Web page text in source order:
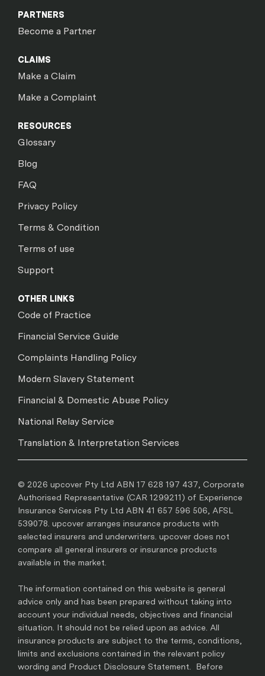
PARTNERS
Become a Partner
CLAIMS
Make a Claim
Make a Complaint
RESOURCES
Glossary
Blog
FAQ
Privacy Policy
Terms & Condition
Terms of use
Support
OTHER LINKS
Code of Practice
Financial Service Guide
Complaints Handling Policy
Modern Slavery Statement
Financial & Domestic Abuse Policy
National Relay Service
Translation & Interpretation Services
© 2026 upcover Pty Ltd ABN 17 628 197 437, Corporate
Authorised Representative (CAR 1299211) of Experience
Insurance Services Pty Ltd ABN 41 657 596 506, AFSL
539078. upcover arranges insurance products with
selected insurers and underwriters. upcover does not
compare all general insurers or insurance products
available in the market.
The information contained on this website is general
advice only and has been prepared without taking into
account your individual needs, objectives and financial
situation. It should not be relied upon as advice. All
insurance products are subject to the terms, conditions,
limits and exclusions contained in the relevant policy
wording and Product Disclosure Statement. Before